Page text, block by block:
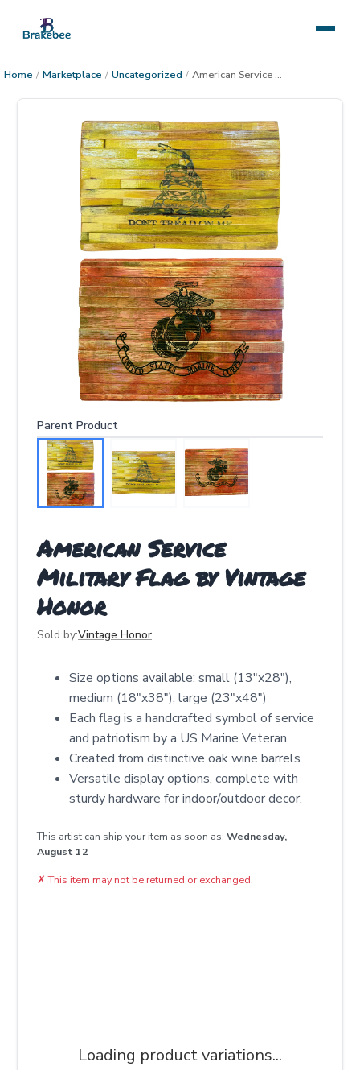
Home / Marketplace / Uncategorized / American Service Military Flag
Parent Product
American Service
Military Flag by Vintage
Honor
Sold by:Vintage Honor
Size options available: small (13"x28"),
medium (18"x38"), large (23"x48")
Each flag is a handcrafted symbol of service
and patriotism by a US Marine Veteran.
Created from distinctive oak wine barrels
Versatile display options, complete with
sturdy hardware for indoor/outdoor decor.
This artist can ship your item as soon as: Wednesday,
August 12
✗ This item may not be returned or exchanged.
Loading product variations...